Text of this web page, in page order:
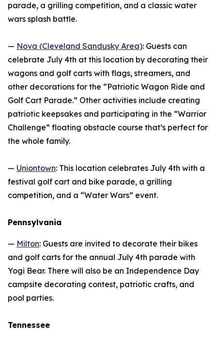
parade, a grilling competition, and a classic water
wars splash battle.
— Nova (Cleveland Sandusky Area): Guests can
celebrate July 4th at this location by decorating their
wagons and golf carts with flags, streamers, and
other decorations for the “Patriotic Wagon Ride and
Golf Cart Parade.” Other activities include creating
patriotic keepsakes and participating in the “Warrior
Challenge” floating obstacle course that’s perfect for
the whole family.
— Uniontown: This location celebrates July 4th with a
festival golf cart and bike parade, a grilling
competition, and a “Water Wars” event.
Pennsylvania
— Milton: Guests are invited to decorate their bikes
and golf carts for the annual July 4th parade with
Yogi Bear. There will also be an Independence Day
campsite decorating contest, patriotic crafts, and
pool parties.
Tennessee